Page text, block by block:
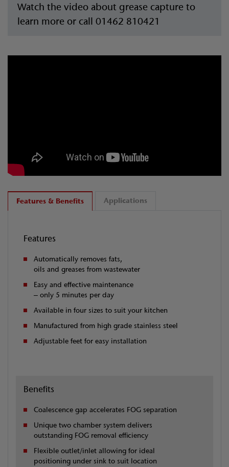
Watch the video about grease capture to
learn more or call 01462 810421
Features & Benefits Applications
Features
Automatically removes fats,
oils and greases from wastewater
Easy and effective maintenance
– only 5 minutes per day
Available in four sizes to suit your kitchen
Manufactured from high grade stainless steel
Adjustable feet for easy installation
Benefits
Coalescence gap accelerates FOG separation
Unique two chamber system delivers
outstanding FOG removal efficiency
Flexible outlet/inlet allowing for ideal
positioning under sink to suit location